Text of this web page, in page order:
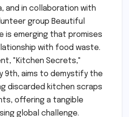
and in collaboration with
group Beautiful
is emerging that promises
with food waste.
"Kitchen Secrets,"
9th, aims to demystify the
discarded kitchen scraps
offering a tangible
global challenge.